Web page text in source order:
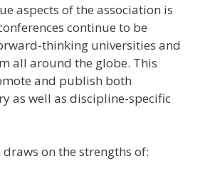
aspects of the association is
continue to be
thinking universities and
all around the globe. This
and publish both
as well as discipline-specific
on the strengths of: